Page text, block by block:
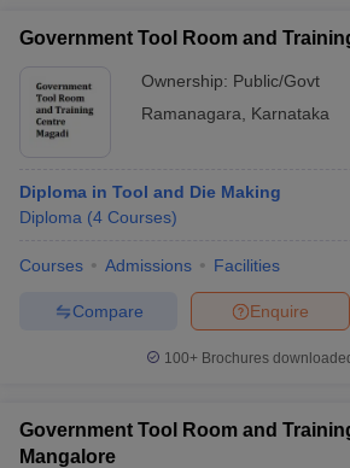
Government Tool Room and
Ownership: Public/Govt
Ramanagara
Karnataka
Diploma in Tool and Die Making
Diploma (4 Courses)
Courses Admissions Facilities
Enquire
Compare
100+ Brochures
Government Tool Room and
Mangalore